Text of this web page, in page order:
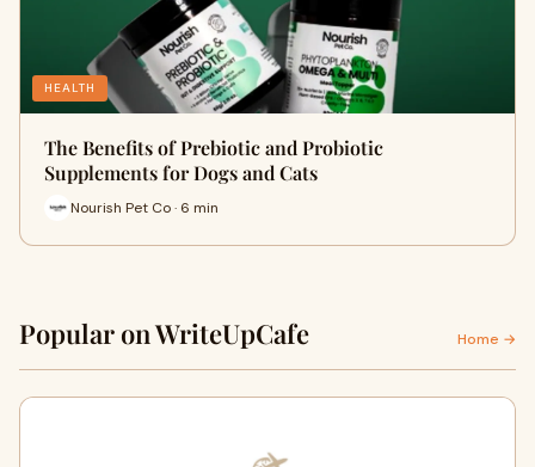
HEALTH
The Benefits of Prebiotic and Probiotic
Supplements for Dogs and Cats
Nourish Pet Co · 6 min
Popular on WriteUpCafe Home →